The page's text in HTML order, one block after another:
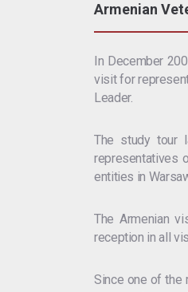
Armenian
In December
visit for
Leader.
The study tour
representatives
entities in
The Armenian
reception in all
Since one of the